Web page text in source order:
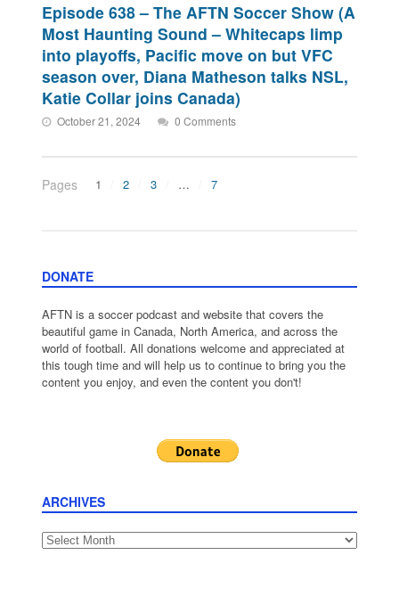
Episode 638 – The AFTN Soccer Show (A
Most Haunting Sound – Whitecaps limp
into playoffs, Pacific move on but VFC
season over, Diana Matheson talks NSL,
Katie Collar joins Canada)
October 21, 2024 0 Comments
Pages 1 2 3 … 7
DONATE
AFTN is a soccer podcast and website that covers the
beautiful game in Canada, North America, and across the
world of football. All donations welcome and appreciated at
this tough time and will help us to continue to bring you the
content you enjoy, and even the content you don't!
ARCHIVES
Archives